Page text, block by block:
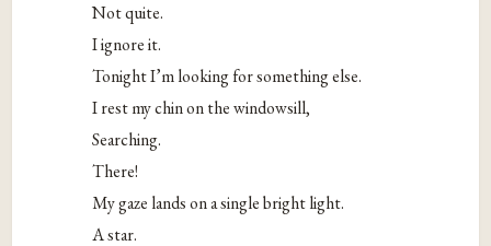
Not quite.
I ignore it.
Tonight I’m looking for something else.
I rest my chin on the windowsill,
Searching.
There!
My gaze lands on a single bright light.
A star.